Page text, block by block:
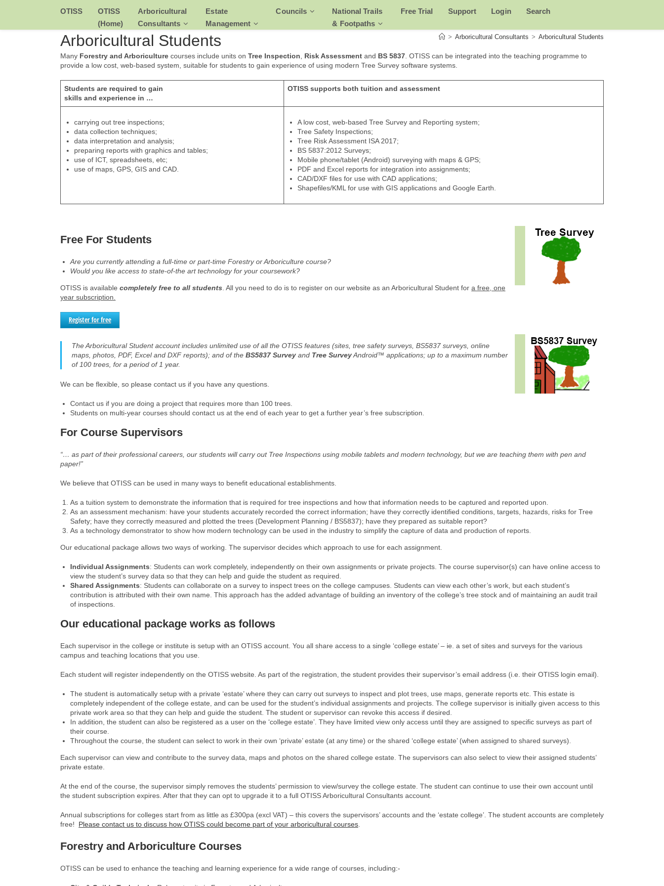
OTISS
OTISS
(Home)
Arboricultural
Consultants
Estate
Management
Councils
National Trails
& Footpaths
Free Trial Support Login Search
Arboricultural Students > Arboricultural Consultants > Arboricultural Students
Many Forestry and Arboriculture courses include units on Tree Inspection Risk Assessment and BS 5837 . OTISS can be integrated into the teaching programme to
provide a low cost, web-based system, suitable for students to gain experience of using modern Tree Survey software systems.
Students are required to gain
skills and experience in …
OTISS supports both tuition and assessment
carrying out tree inspections;
data collection techniques;
data interpretation and analysis;
preparing reports with graphics and tables;
use of ICT, spreadsheets, etc;
use of maps, GPS, GIS and CAD.
A low cost, web-based Tree Survey and Reporting system;
Tree Safety Inspections;
Tree Risk Assessment ISA 2017;
BS 5837:2012 Surveys;
Mobile phone/tablet (Android) surveying with maps & GPS;
PDF and Excel reports for integration into assignments;
CAD/DXF files for use with CAD applications;
Shapefiles/KML for use with GIS applications and Google Earth.
Free For Students
Are you currently attending a full-time or part-time Forestry or Arboriculture course?
Would you like access to state-of-the art technology for your coursework?
OTISS is available completely free to all students . All you need to do is to register on our website as an Arboricultural Student for a free, one
year subscription.
Register for free
The Arboricultural Student account includes unlimited use of all the OTISS features (sites, tree safety surveys, BS5837 surveys, online
maps, photos, PDF, Excel and DXF reports); and of the BS5837 Survey and Tree SurveyAndroid™ applications; up to a maximum number
of 100 trees, for a period of 1 year.
We can be flexible, so please contact us if you have any questions.
Contact us if you are doing a project that requires more than 100 trees.
Students on multi-year courses should contact us at the end of each year to get a further year’s free subscription.
For Course Supervisors
“… as part of their professional careers, our students will carry out Tree Inspections using mobile tablets and modern technology, but we are teaching them with pen and
paper!”
We believe that OTISS can be used in many ways to benefit educational establishments.
As a tuition system to demonstrate the information that is required for tree inspections and how that information needs to be captured and reported upon.
As an assessment mechanism: have your students accurately recorded the correct information; have they correctly identified conditions, targets, hazards, risks for Tree
Safety; have they correctly measured and plotted the trees (Development Planning / BS5837); have they prepared as suitable report?
As a technology demonstrator to show how modern technology can be used in the industry to simplify the capture of data and production of reports.
Our educational package allows two ways of working. The supervisor decides which approach to use for each assignment.
Individual Assignments: Students can work completely, independently on their own assignments or private projects. The course supervisor(s) can have online access to
view the student’s survey data so that they can help and guide the student as required.
Shared Assignments: Students can collaborate on a survey to inspect trees on the college campuses. Students can view each other’s work, but each student’s
contribution is attributed with their own name. This approach has the added advantage of building an inventory of the college’s tree stock and of maintaining an audit trail
of inspections.
Our educational package works as follows
Each supervisor in the college or institute is setup with an OTISS account. You all share access to a single ‘college estate’ – ie. a set of sites and surveys for the various
campus and teaching locations that you use.
Each student will register independently on the OTISS website. As part of the registration, the student provides their supervisor’s email address (i.e. their OTISS login email).
The student is automatically setup with a private ‘estate’ where they can carry out surveys to inspect and plot trees, use maps, generate reports etc. This estate is
completely independent of the college estate, and can be used for the student’s individual assignments and projects. The college supervisor is initially given access to this
private work area so that they can help and guide the student. The student or supervisor can revoke this access if desired.
In addition, the student can also be registered as a user on the ‘college estate’. They have limited view only access until they are assigned to specific surveys as part of
their course.
Throughout the course, the student can select to work in their own ‘private’ estate (at any time) or the shared ‘college estate’ (when assigned to shared surveys).
Each supervisor can view and contribute to the survey data, maps and photos on the shared college estate. The supervisors can also select to view their assigned students’
private estate.
At the end of the course, the supervisor simply removes the students’ permission to view/survey the college estate. The student can continue to use their own account until
the student subscription expires. After that they can opt to upgrade it to a full OTISS Arboricultural Consultants account.
Annual subscriptions for colleges start from as little as £300pa (excl VAT) – this covers the supervisors’ accounts and the ‘estate college’. The student accounts are completely
free! Please contact us to discuss how OTISS could become part of your arboricultural courses
Forestry and Arboriculture Courses
OTISS can be used to enhance the teaching and learning experience for a wide range of courses, including:-